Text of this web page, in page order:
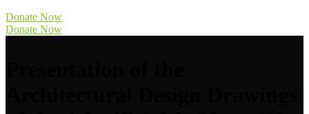
Donate Now
Donate Now